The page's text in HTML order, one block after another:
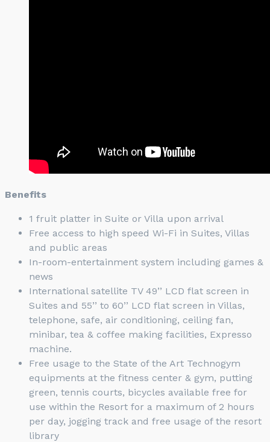
Benefits
1 fruit platter in Suite or Villa upon arrival
Free access to high speed Wi-Fi in Suites, Villas
and public areas
In-room-entertainment system including games &
news
International satellite TV 49’’ LCD flat screen in
Suites and 55’’ to 60’’ LCD flat screen in Villas,
telephone, safe, air conditioning, ceiling fan,
minibar, tea & coffee making facilities, Expresso
machine.
Free usage to the State of the Art Technogym
equipments at the fitness center & gym, putting
green, tennis courts, bicycles available free for
use within the Resort for a maximum of 2 hours
per day, jogging track and free usage of the resort
library